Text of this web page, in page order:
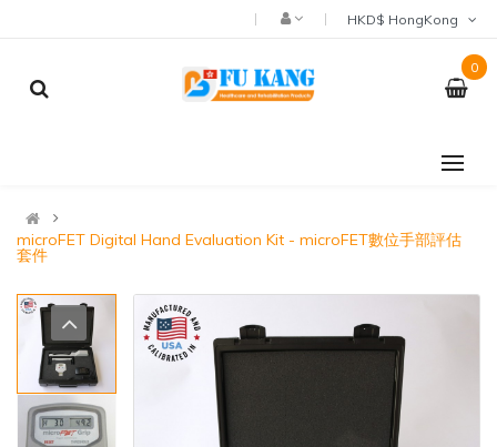
0
microFET Digital Hand Evaluation Kit - microFET數位手部評估
套件